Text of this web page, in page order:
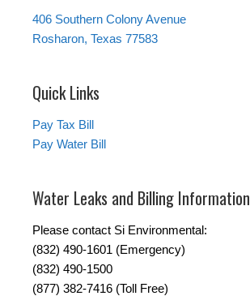
406 Southern Colony Avenue
Rosharon, Texas 77583
Quick Links
Pay Tax Bill
Pay Water Bill
Water Leaks and Billing Information
Please contact Si Environmental:
(832) 490-1601 (Emergency)
(832) 490-1500
(877) 382-7416 (Toll Free)